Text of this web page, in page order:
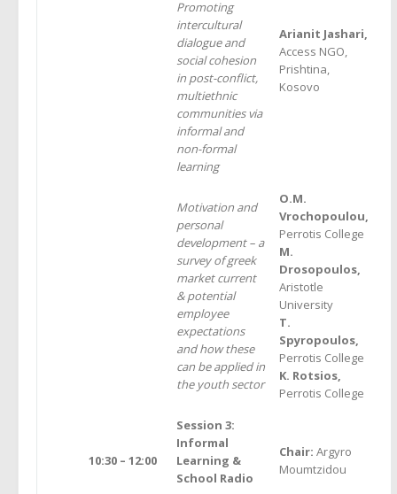
Promoting
intercultural
dialogue and
social cohesion
in post-conflict,
multiethnic
communities via
informal and
non-formal
learning
Arianit Jashari,
Access NGO,
Prishtina,
Kosovo
Motivation and
personal
development – a
survey of greek
market current
& potential
employee
expectations
and how these
can be applied in
the youth sector
O.M.
Vrochopoulou,
Perrotis College
M.
Drosopoulos,
Aristotle
University
T.
Spyropoulos,
Perrotis College
K. Rotsios,
Perrotis College
10:30 – 12:00
Session 3:
Informal
Learning &
School Radio
Chair: Argyro
Moumtzidou